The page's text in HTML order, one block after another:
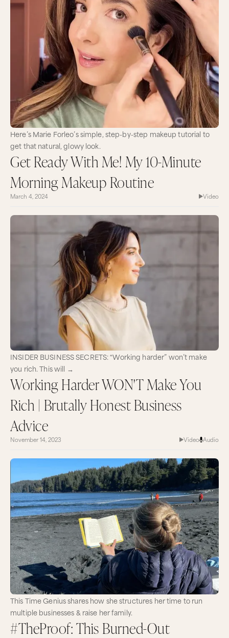
Here’s Marie Forleo’s simple, step-by-step makeup tutorial to
get that natural, glowy look.
Get Ready With Me! My 10-Minute
Morning Makeup Routine
March 4, 2024 Video
INSIDER BUSINESS SECRETS: “Working harder” won’t make
you rich. This will →
Working Harder WON'T Make You
Rich | Brutally Honest Business
Advice
November 14, 2023 Video Audio
This Time Genius shares how she structures her time to run
multiple businesses & raise her family.
#TheProof: This Burned-Out